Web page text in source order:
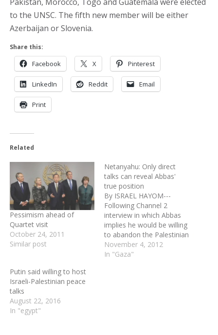
to the UNSC. The fifth new member will be either
Azerbaijan or Slovenia.
Share this:
Facebook X Pinterest
LinkedIn Reddit Email
Print
Related
Pessimism ahead of
Quartet visit
October 24, 2011
Similar post
Netanyahu: Only direct
talks can reveal Abbas'
true position
By ISRAEL HAYOM---
Following Channel 2
interview in which Abbas
implies he would be willing
to abandon the Palestinian
demand for a "right of
return," Israeli leaders
November 4, 2012
In "Gaza"
Putin said willing to host
Israeli-Palestinian peace
talks
August 22, 2016
In "egypt"